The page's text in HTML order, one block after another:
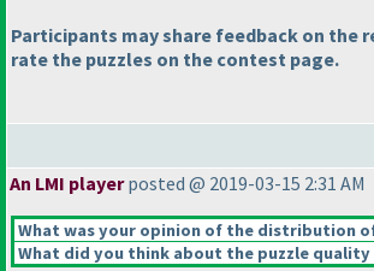
Participants may share feedback on the
rate the puzzles on the contest page.
An LMI playerposted @ 2019-03-15 2:31 AM
What was your opinion of the distribution
What did you think about the puzzle